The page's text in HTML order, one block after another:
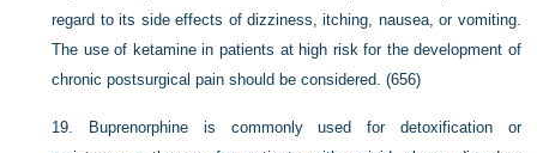
regard to its side effects of dizziness, itching, nausea, or vomiting.
The use of ketamine in patients at high risk for the development of
chronic postsurgical pain should be considered. (656)
19.
Buprenorphine is commonly used for detoxification or